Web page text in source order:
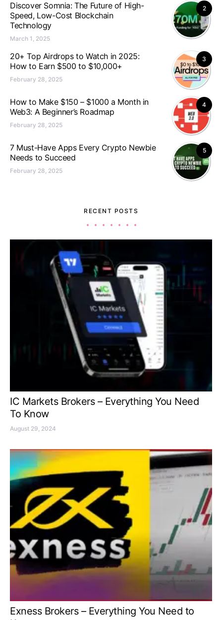
2
Discover Somnia: The Future of High-
Speed, Low-Cost Blockchain
Technology
March 1, 2025
3
20+ Top Airdrops to Watch in 2025:
How to Earn $500 to $10,000+
February 28, 2025
4
How to Make $150 – $1000 a Month in
Web3: A Beginner’s Roadmap
February 28, 2025
5
7 Must-Have Apps Every Crypto Newbie
Needs to Succeed
February 28, 2025
RECENT POSTS
IC Markets Brokers – Everything You Need
To Know
August 29, 2024
Exness Brokers – Everything You Need to